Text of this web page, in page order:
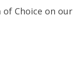
of Choice on our